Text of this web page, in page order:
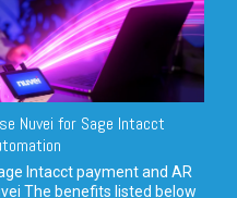
Nuvei for Sage Intacct
Intacct payment and AR
The benefits listed below